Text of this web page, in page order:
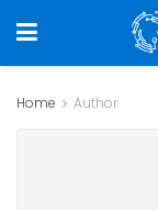
Home Author